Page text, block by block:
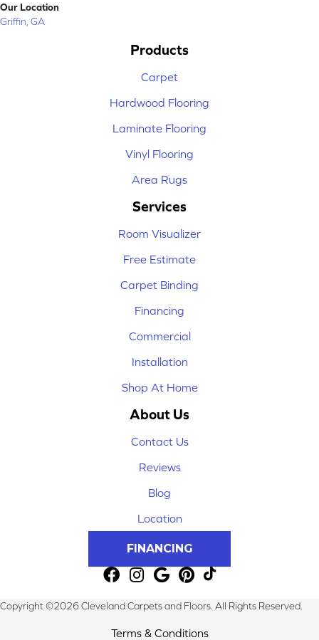
Our Location
Griffin, GA
Products
Carpet
Hardwood Flooring
Laminate Flooring
Vinyl Flooring
Area Rugs
Services
Room Visualizer
Free Estimate
Carpet Binding
Financing
Commercial
Installation
Shop At Home
About Us
Contact Us
Reviews
Blog
Location
FINANCING
Copyright ©2026 Cleveland Carpets and Floors. All Rights Reserved.
Terms & Conditions